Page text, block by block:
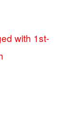
with 1st-